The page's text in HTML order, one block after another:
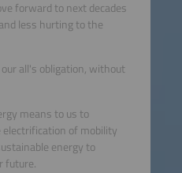
forward to next decades
less hurting to the
all's obligation, without
means to us to
of mobility
energy to
future.